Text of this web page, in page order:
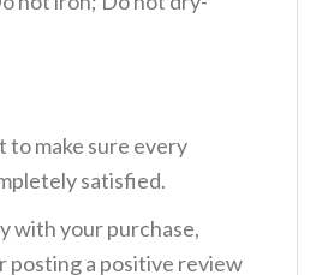
to make sure every
satisfied.
with your purchase,
posting a positive review